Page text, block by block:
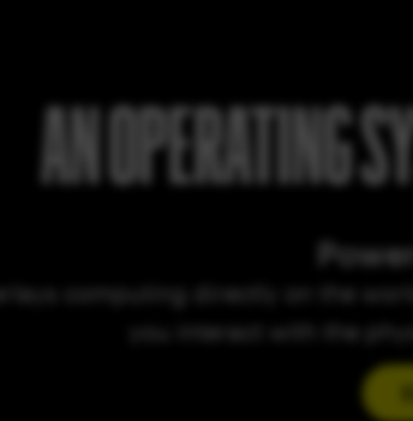
AN OPERATING
computing directly on the
you interact with the